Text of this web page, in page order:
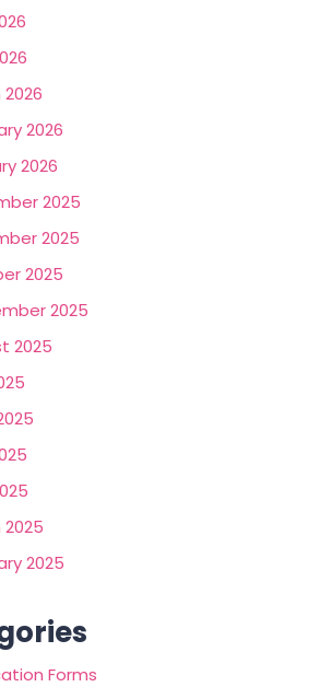
2026
2026
2025
2025
2025
2025
2025
2025
Forms